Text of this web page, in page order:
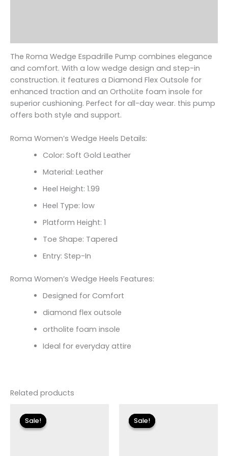
The Roma Wedge Espadrille Pump combines elegance
and comfort. With a low wedge design and step-in
construction. it features a Diamond Flex Outsole for
enhanced traction and an OrthoLite foam insole for
superior cushioning. Perfect for all-day wear. this pump
offers both style and support.
Roma Women’s Wedge Heels Details:
Color: Soft Gold Leather
Material: Leather
Heel Height: 1.99
Heel Type: low
Platform Height: 1
Toe Shape: Tapered
Entry: Step-In
Roma Women’s Wedge Heels Features:
Designed for Comfort
diamond flex outsole
ortholite foam insole
Ideal for everyday attire
Related products
Sale!
Sale!
price
was:
$110.00.
Sale!
Sale!
price
was:
$79.00.